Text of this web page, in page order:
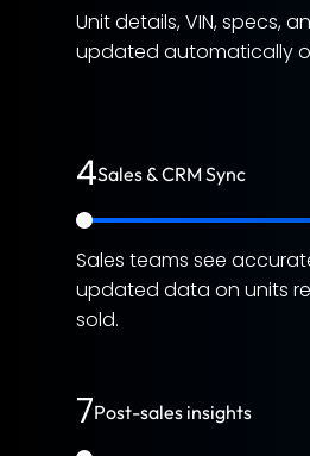
Unit details, VIN, specs,
updated automatically
4Sales & CRM Sync
Sales teams see
updated data on units
sold.
7Post-sales insights